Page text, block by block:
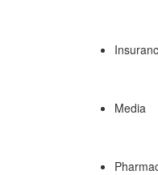
Media